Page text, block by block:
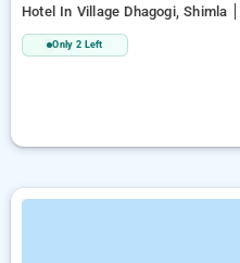
Hotel In Village Dhagogi, Shimla
Only 2 Left